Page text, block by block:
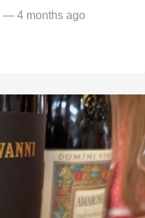
— 4 months ago